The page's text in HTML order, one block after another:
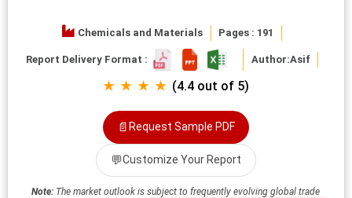
Chemicals and Materials Pages : 191
Report Delivery Format : Author:Asif
★ ★ ★ ★ (4.4 out of 5)
📄 Request Sample PDF
💬Customize Your Report
Note: The market outlook is subject to frequently evolving global trade